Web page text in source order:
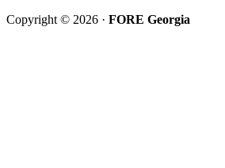
Copyright © 2026 · FORE Georgia